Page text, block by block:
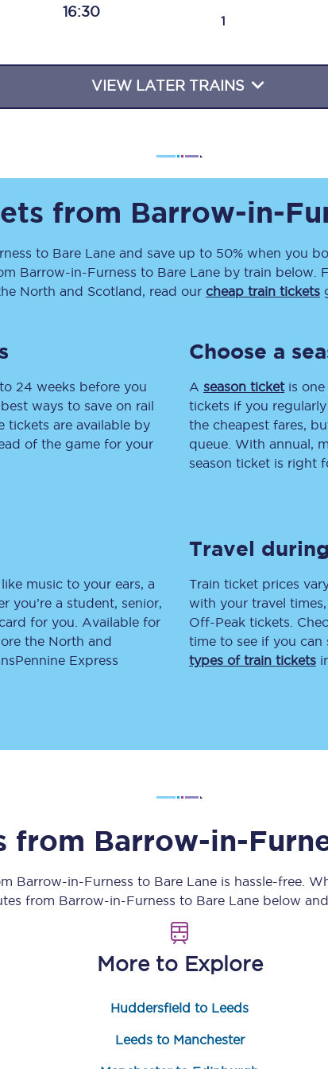
Travelling with a business
Manchester
Automated delay repay
Compensation FAQs
British Sign Language
FAQs
Smart card support
Lost property
train tickets
16:30
1
VIEW LATER TRAINS
from Barrow-in-
to Bare Lane and save up to 50% when you
Barrow-in-Furness to Bare Lane by train below.
North and Scotland, read our cheap train tickets
24 weeks before you
ways to save on rail
tickets are available by
of the game for your
Choose a
A season ticketis one
tickets if you
the cheapest fares,
queue. With annual,
season ticket is right
music to your ears, a
you’re a student, senior,
for you. Available for
the North and
Express
Travel
Train ticket prices
with your travel
Off-Peak tickets.
time to see if you can
types of train tickets
from Barrow-in-
Barrow-in-Furness to Bare Laneis hassle-free.
from Barrow-in-Furness to Bare Lanebelow and
More to Explore
Huddersfield to Leeds
Leeds to Manchester